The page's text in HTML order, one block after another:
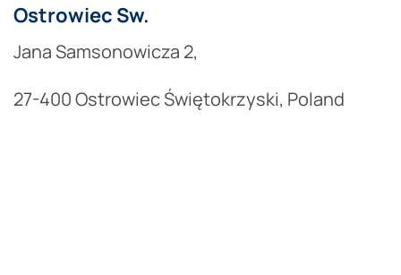
Ostrowiec Sw.
Jana Samsonowicza 2,
27-400 Ostrowiec Świętokrzyski, Poland